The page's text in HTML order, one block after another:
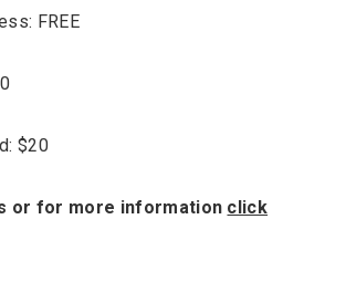
FREE
$20
or for more information click